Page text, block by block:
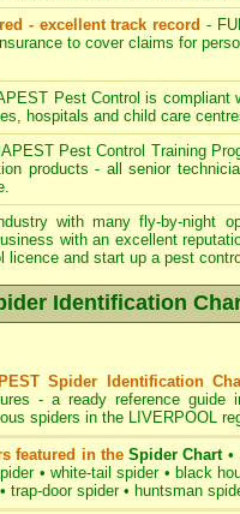
- excellent track record -
to cover claims for
Pest Control is compliant
hospitals and child care
Pest Control Training
products - all senior
with many fly-by-night
with an excellent
and start up a pest
Identification
Spider Identification
- a ready reference guide
spiders in the LIVERPOOL
featured in the Spider Chart •
• white-tail spider • black
• trap-door spider • huntsman